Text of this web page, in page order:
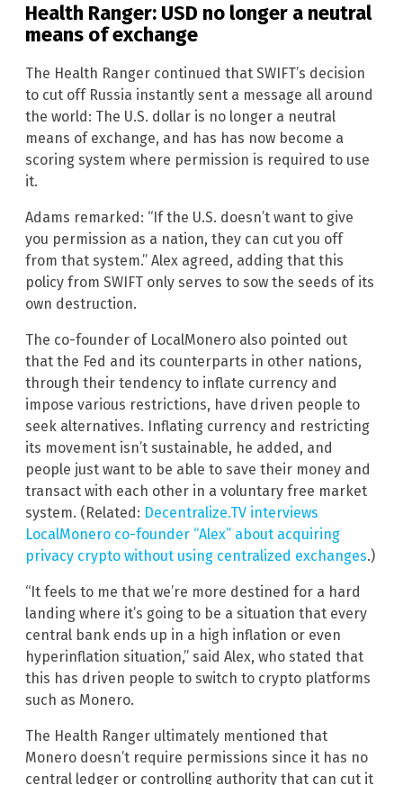
Health Ranger: USD no longer a neutral
means of exchange
The Health Ranger continued that SWIFT’s decision
to cut off Russia instantly sent a message all around
the world: The U.S. dollar is no longer a neutral
means of exchange, and has has now become a
scoring system where permission is required to use
it.
Adams remarked: “If the U.S. doesn’t want to give
you permission as a nation, they can cut you off
from that system.” Alex agreed, adding that this
policy from SWIFT only serves to sow the seeds of its
own destruction.
The co-founder of LocalMonero also pointed out
that the Fed and its counterparts in other nations,
through their tendency to inflate currency and
impose various restrictions, have driven people to
seek alternatives. Inflating currency and restricting
its movement isn’t sustainable, he added, and
people just want to be able to save their money and
transact with each other in a voluntary free market
system. (Related: Decentralize.TV interviews
LocalMonero co-founder “Alex” about acquiring
privacy crypto without using centralized exchanges.)
“It feels to me that we’re more destined for a hard
landing where it’s going to be a situation that every
central bank ends up in a high inflation or even
hyperinflation situation,” said Alex, who stated that
this has driven people to switch to crypto platforms
such as Monero.
The Health Ranger ultimately mentioned that
Monero doesn’t require permissions since it has no
central ledger or controlling authority that can cut it